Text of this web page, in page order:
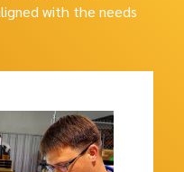
with the needs